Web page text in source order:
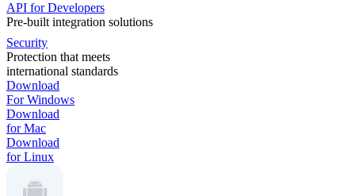
API for Developers
Pre-built integration solutions
Security
Protection that meets
international standards
Download
For Windows
Download
for Mac
Download
for Linux